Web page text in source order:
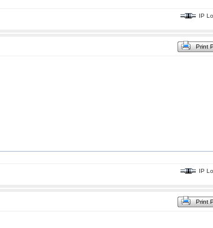
IP
Print
IP
Print